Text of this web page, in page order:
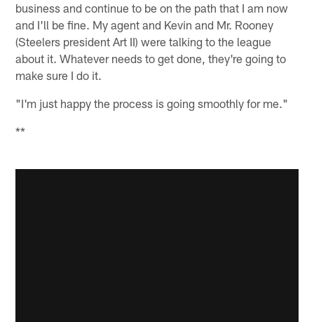
business and continue to be on the path that I am now
and I'll be fine. My agent and Kevin and Mr. Rooney
(Steelers president Art II) were talking to the league
about it. Whatever needs to get done, they're going to
make sure I do it.
"I'm just happy the process is going smoothly for me."
**